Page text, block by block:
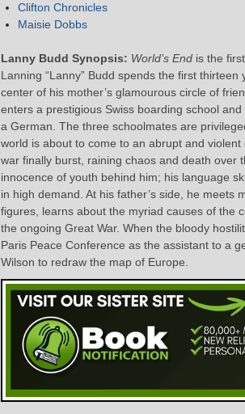
Clifton Chronicles
Maisie Dobbs
Lanny Budd Synopsis: World’s End is the
Lanning “Lanny” Budd spends the first
center of his mother’s glamourous circle of
enters a prestigious Swiss boarding school
a German. The three schoolmates are
world is about to come to an abrupt and
war finally burst, raining chaos and death over
innocence of youth behind him; his language
in high demand. At his father’s side, he meets
figures, learns about the myriad causes of the
the ongoing Great War. When the bloody
Paris Peace Conference as the assistant to a
Wilson to redraw the map of Europe.